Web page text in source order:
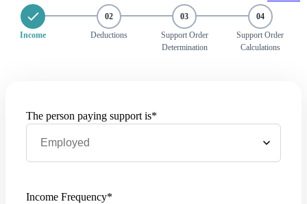
Income
02
Deductions
03
Support Order
Determination
04
Support Order
Calculations
The person paying support is*
Income Frequency*